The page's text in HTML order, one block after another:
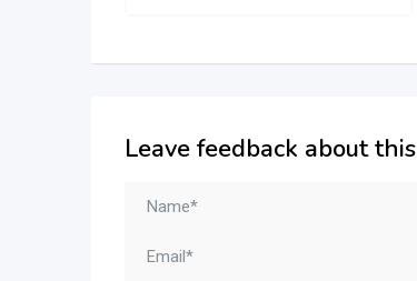
Leave feedback about this